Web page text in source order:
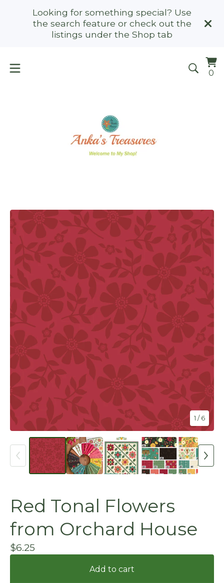
Looking for something special? Use
the search feature or check out the
listings under the Shop tab
0
1 / 6
Red Tonal Flowers
from Orchard House
$6.25
Add to cart